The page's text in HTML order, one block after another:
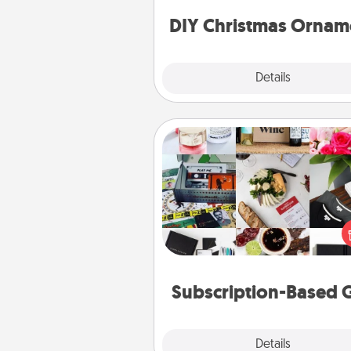
DIY Christmas
Details
Subscription-Based
Details
Subscription-Based Gift
A subscription-based gift, even
small, can show love for
end. Here are some fun